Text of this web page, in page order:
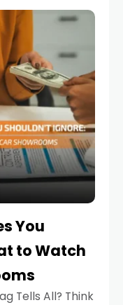
the highways
You
to Watch
Tells All? Think